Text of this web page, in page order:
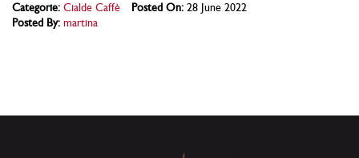
Categorie: Cialde Caffè Posted On: 28 June 2022
Posted By: martina